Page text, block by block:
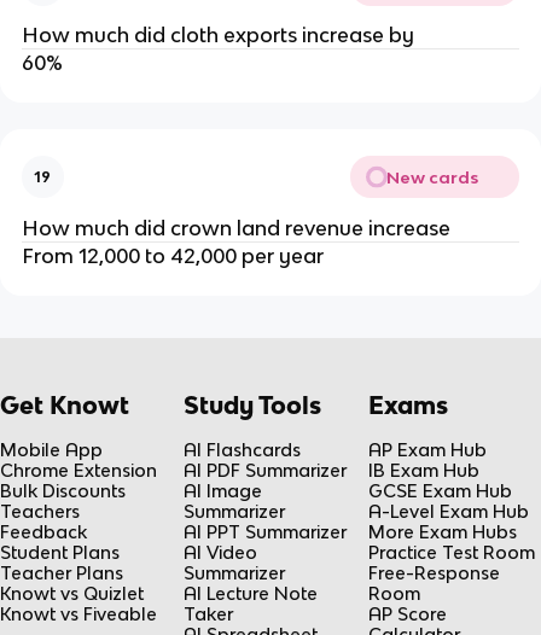
How much did cloth exports increase by
60%
19 New cards
How much did crown land revenue increase
From 12,000 to 42,000 per year
Get Knowt
Mobile App
Chrome Extension
Bulk Discounts
Teachers
Feedback
Student Plans
Teacher Plans
Knowt vs Quizlet
Knowt vs Fiveable
Study Tools
AI Flashcards
AI PDF Summarizer
AI Image
Summarizer
AI PPT Summarizer
AI Video
Summarizer
AI Lecture Note
Taker
Exams
AP Exam Hub
IB Exam Hub
GCSE Exam Hub
A-Level Exam Hub
More Exam Hubs
Practice Test Room
Free-Response
Room
AP Score